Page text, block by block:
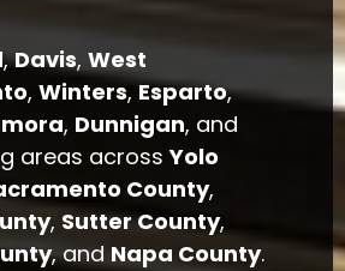
,Davis,West
,Winters, Esparto,
, Dunnigan, and
areas acrossYolo
County,
, Sutter County,
, and Napa County.